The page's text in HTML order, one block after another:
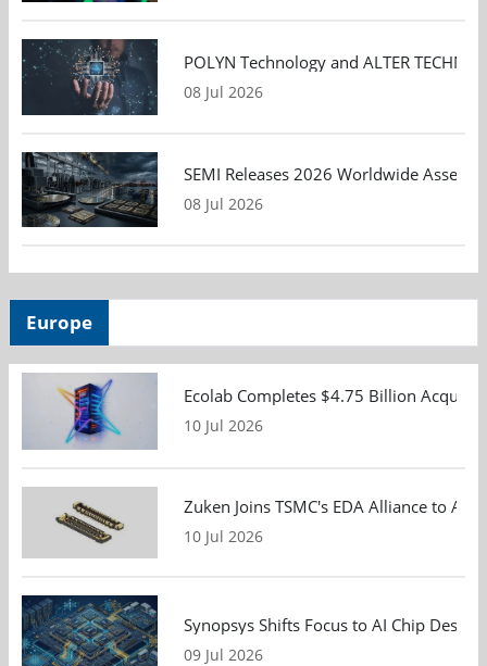
POLYN Technology and ALTER
08 Jul 2026
SEMI Releases 2026 Worldwide
08 Jul 2026
Europe
Ecolab Completes $4.75 Billion
10 Jul 2026
Zuken Joins TSMC's EDA Alliance to
10 Jul 2026
Synopsys Shifts Focus to AI Chip
09 Jul 2026